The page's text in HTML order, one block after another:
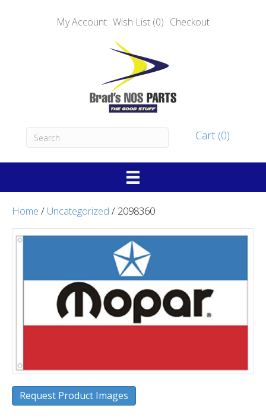
My Account Wish List (0) Checkout
Cart (0)
Home / Uncategorized / 2098360
Request Product Images